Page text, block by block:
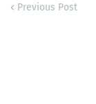
Previous Post